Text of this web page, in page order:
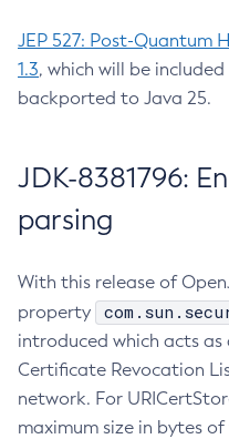
JEP 527: Post-Quantum
1.3, which will be included
backported to Java 25.
JDK-8381796:
parsing
With this release of
property
introduced which acts
Certificate Revocation
network. For
maximum size in bytes